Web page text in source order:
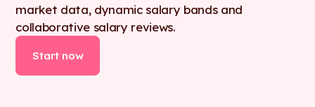
market data, dynamic salary bands and
collaborative salary reviews.
Start now